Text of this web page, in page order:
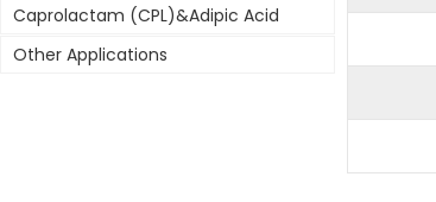
Caprolactam (CPL)&Adipic Acid
Other Applications